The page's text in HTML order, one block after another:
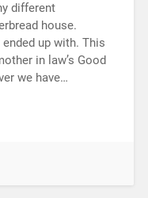
different
house.
up with. This
in law’s Good
we have…